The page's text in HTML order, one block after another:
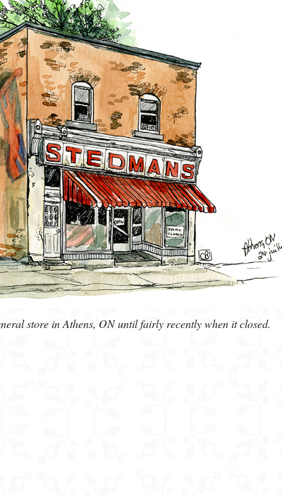
store in Athens, ON until fairly recently when it closed.